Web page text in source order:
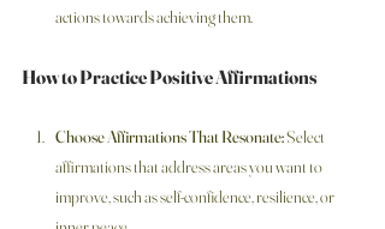
actions towards achieving them.
How to Practice Positive Affirmations
Choose Affirmations That Resonate: Select
affirmations that address areas you want to
improve, such as self-confidence, resilience, or